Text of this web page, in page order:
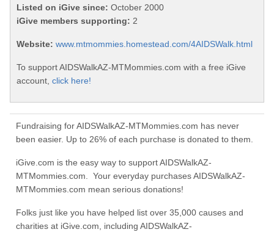
Listed on iGive since: October 2000
iGive members supporting: 2
Website: www.mtmommies.homestead.com/4AIDSWalk.html
To support AIDSWalkAZ-MTMommies.com with a free iGive
account, click here!
Fundraising for AIDSWalkAZ-MTMommies.com has never
been easier. Up to 26% of each purchase is donated to them.
iGive.com is the easy way to support AIDSWalkAZ-
MTMommies.com. Your everyday purchases AIDSWalkAZ-
MTMommies.com mean serious donations!
Folks just like you have helped list over 35,000 causes and
charities at iGive.com, including AIDSWalkAZ-